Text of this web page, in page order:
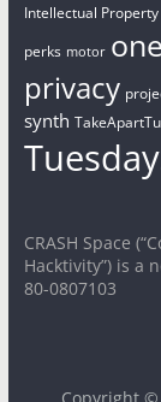
Intellectual Property
perks motor
privacy
synth
CRASH Space
Hacktivity”) is a
80-0807103